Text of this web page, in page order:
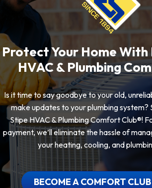
Protect Your Home With
HVAC & Plumbing
Is it time to say goodbye to your old,
make updates to your plumbing system?
Stipe HVAC & Plumbing Comfort Club®!
payment, we’ll eliminate the hassle of
your heating, cooling, and
BECOME A COMFORT